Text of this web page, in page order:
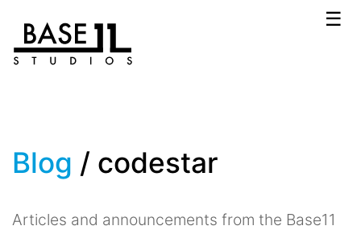
☰
Blog / codestar
Articles and announcements from the Base11